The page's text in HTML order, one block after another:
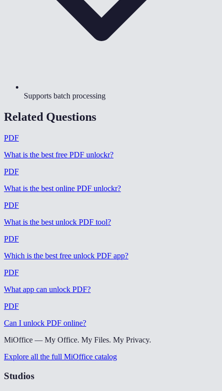
Supports batch processing
Related Questions
PDF
What is the best free PDF unlockr?
PDF
What is the best online PDF unlockr?
PDF
What is the best unlock PDF tool?
PDF
Which is the best free unlock PDF app?
PDF
What app can unlock PDF?
PDF
Can I unlock PDF online?
MiOffice — My Office. My Files. My Privacy.
Explore all the full MiOffice catalog
Studios